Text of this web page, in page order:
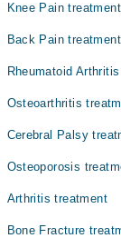
Dr. Yasir
Assoc.
Knee Pain treatment
Back Pain treatment
Rheumatoid
Osteoarthritis
Cerebral Palsy
Osteoporosis
Arthritis treatment
Bone Fracture